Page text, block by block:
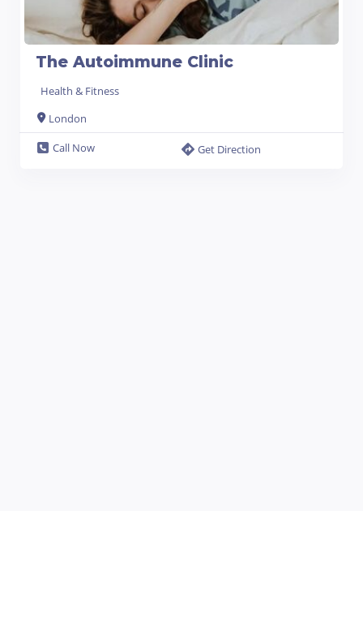
The Autoimmune Clinic
Health & Fitness
London
Call Now
Get Direction